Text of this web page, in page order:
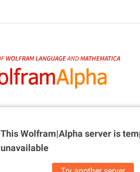
This Wolfram|Alpha server is
unavailable